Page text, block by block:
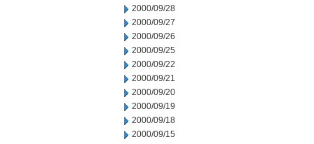
2000/09/28
2000/09/27
2000/09/26
2000/09/25
2000/09/22
2000/09/21
2000/09/20
2000/09/19
2000/09/18
2000/09/15